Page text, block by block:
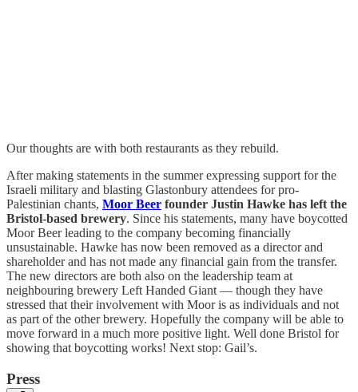
Our thoughts are with both restaurants as they rebuild.
After making statements in the summer expressing support for the
Israeli military and blasting Glastonbury attendees for pro-
Palestinian chants, Moor Beer founder Justin Hawke has left the
Bristol-based brewery. Since his statements, many have boycotted
Moor Beer leading to the company becoming financially
unsustainable. Hawke has now been removed as a director and
shareholder and has not made any financial gain from the transfer.
The new directors are both also on the leadership team at
neighbouring brewery Left Handed Giant — though they have
stressed that their involvement with Moor is as individuals and not
as part of the other brewery. Hopefully the company will be able to
move forward in a much more positive light. Well done Bristol for
showing that boycotting works! Next stop: Gail’s.
Press